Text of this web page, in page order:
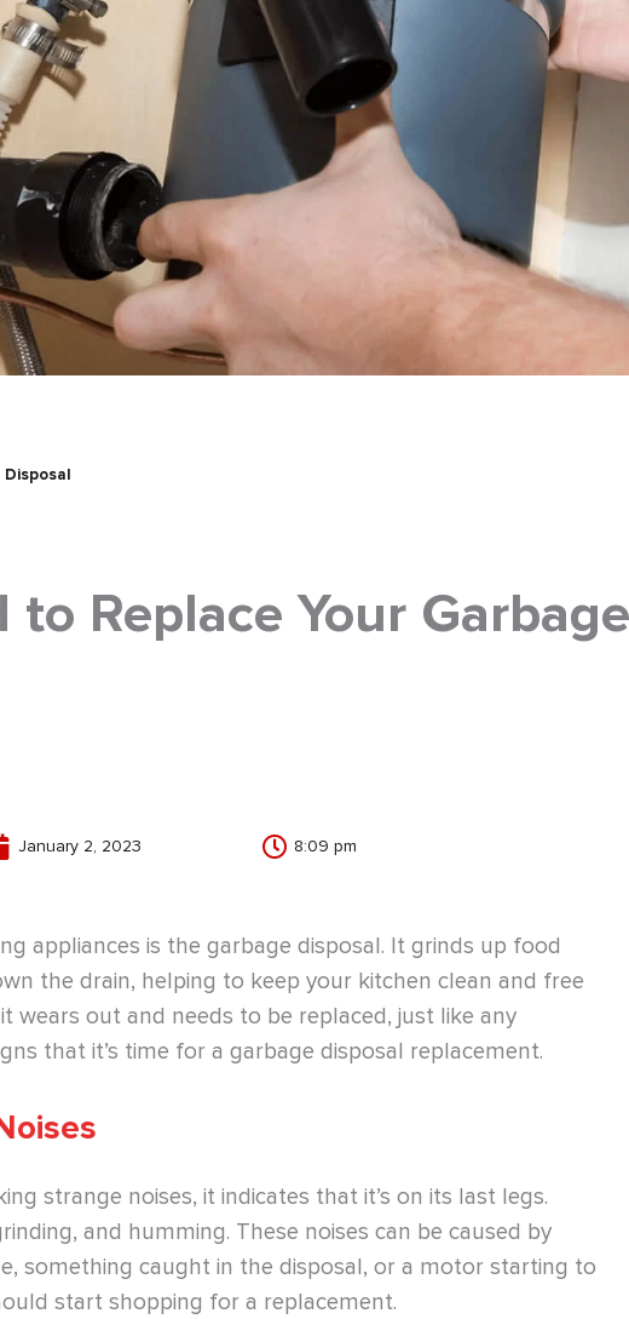
Disposal
to Replace Your Garbage
January 2, 2023 8:09 pm
appliances is the garbage disposal. It grinds up food
the drain, helping to keep your kitchen clean and free
wears out and needs to be replaced, just like any
that it’s time for a garbage disposal replacement.
strange noises, it indicates that it’s on its last legs.
and humming. These noises can be caused by
something caught in the disposal, or a motor starting to
start shopping for a replacement.